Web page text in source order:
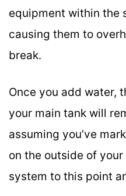
equipment within the
causing them to
break.
Once you add water,
your main tank will
assuming you’ve
on the outside of
system to this point